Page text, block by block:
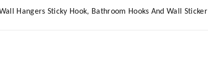
Hangers Sticky Hook, Bathroom Hooks And Wall Sticker